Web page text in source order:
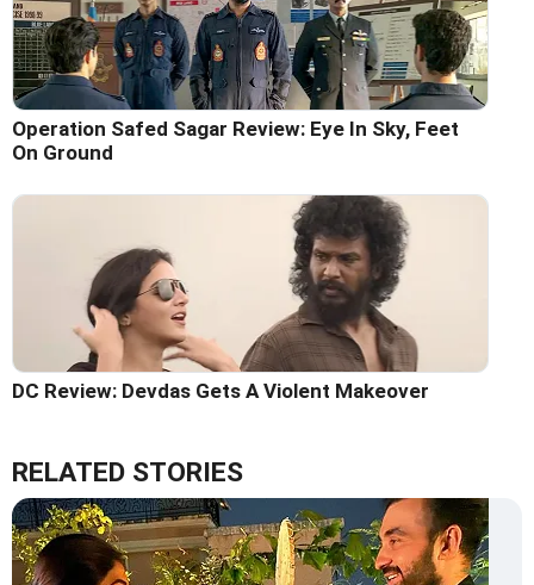
Operation Safed Sagar Review: Eye In Sky, Feet
On Ground
DC Review: Devdas Gets A Violent Makeover
RELATED STORIES